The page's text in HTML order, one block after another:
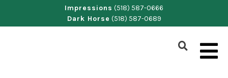
Impressions (518) 587-0666
Dark Horse (518) 587-0689
Show